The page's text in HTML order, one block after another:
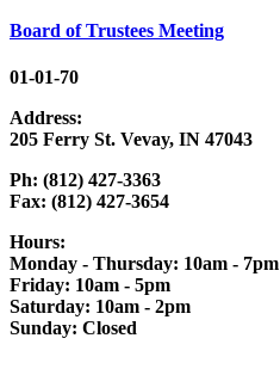
Board of Trustees Meeting
01-01-70
Address:
205 Ferry St. Vevay, IN 47043
Ph: (812) 427-3363
Fax: (812) 427-3654
Hours:
Monday - Thursday: 10am - 7pm
Friday: 10am - 5pm
Saturday: 10am - 2pm
Sunday: Closed